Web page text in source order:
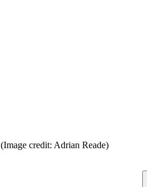
(Image credit: Adrian Reade)